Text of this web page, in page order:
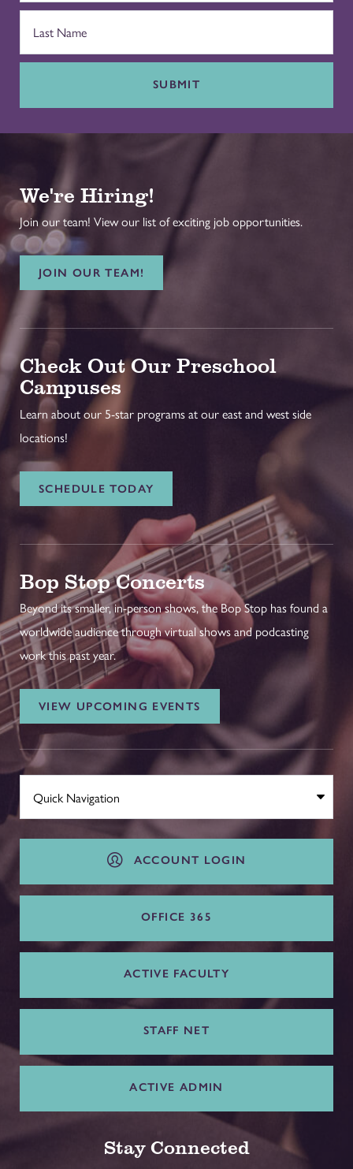
SUBMIT
We're Hiring!
Join our team! View our list of exciting job opportunities.
JOIN OUR TEAM!
Check Out Our Preschool
Campuses
Learn about our 5-star programs at our east and west side
locations!
SCHEDULE TODAY
Bop Stop Concerts
Beyond its smaller, in-person shows, the Bop Stop has found a
worldwide audience through virtual shows and podcasting
work this past year.
VIEW UPCOMING EVENTS
ACCOUNT LOGIN
OFFICE 365
ACTIVE FACULTY
STAFF NET
ACTIVE ADMIN
Stay Connected